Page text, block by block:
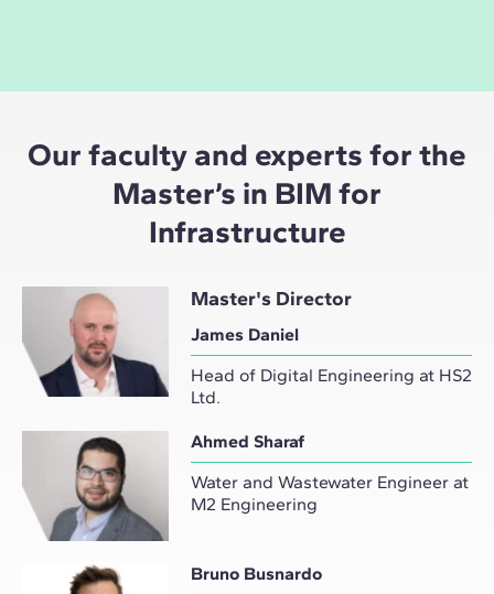
Our faculty and experts for the
Master’s in BIM for
Infrastructure
Master's Director
James Daniel
Head of Digital Engineering at HS2
Ltd.
Ahmed Sharaf
Water and Wastewater Engineer at
M2 Engineering
Bruno Busnardo